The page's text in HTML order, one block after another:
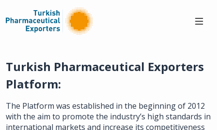
Turkish Pharmaceutical Exporters
Platform:
The Platform was established in the beginning of 2012
with the aim to promote the industry’s high standards in
international markets and increase its competitiveness